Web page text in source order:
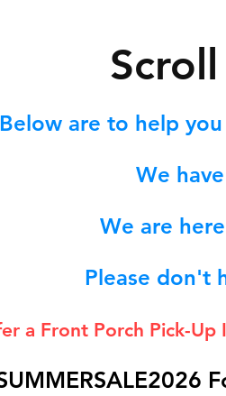
S
are to help
We hav
We are
Please don't
a Front Porch Pick-Up